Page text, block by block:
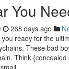
You
268 days ago
ready for the
These bad
Think